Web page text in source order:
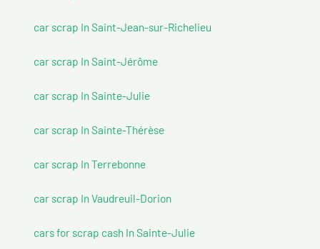
car scrap In Saint-Jean-sur-Richelieu
car scrap In Saint-Jérôme
car scrap In Sainte-Julie
car scrap In Sainte-Thérèse
car scrap In Terrebonne
car scrap In Vaudreuil-Dorion
cars for scrap cash In Sainte-Julie